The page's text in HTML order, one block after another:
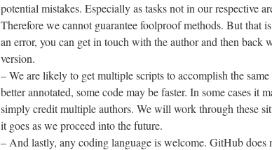
potential mistakes. Especially as tasks not in our respective
Therefore we cannot guarantee foolproof methods. But that
an error, you can get in touch with the author and then back
version.
– We are likely to get multiple scripts to accomplish the
better annotated, some code may be faster. In some cases it
simply credit multiple authors. We will work through these
it goes as we proceed into the future.
– And lastly, any coding language is welcome. GitHub